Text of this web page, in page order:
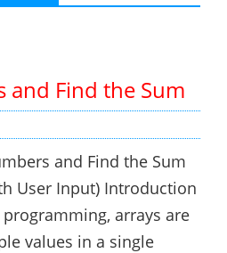
Find the Sum
and Find the Sum
User Input) Introduction
arrays are
values in a single